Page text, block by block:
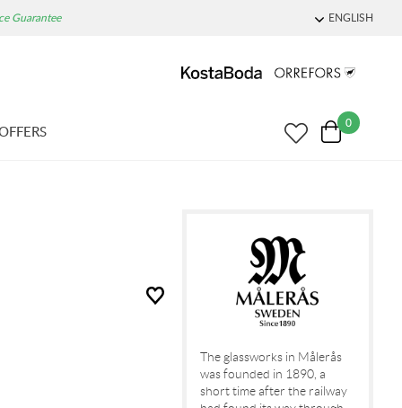
Guarantee ENGLISH
0
The glassworks in Målerås
was founded in 1890, a
short time after the railway